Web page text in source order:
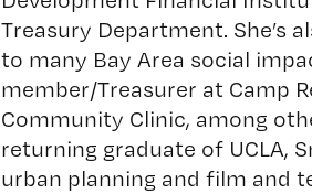
Treasury Department. She’s
to many Bay Area social
member/Treasurer at Camp
Community Clinic, among
returning graduate of UCLA,
urban planning and film and